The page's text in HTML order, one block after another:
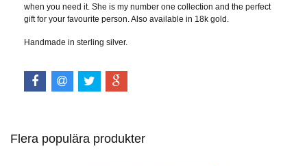
when you need it. She is my number one collection and the perfect
gift for your favourite person. Also available in 18k gold.
Handmade in sterling silver.
Flera populära produkter